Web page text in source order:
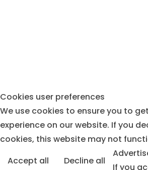
Cookies user preferences
We use cookies to ensure you to
experience on our website. If you
cookies, this website may not
Accept all
Decline all
If you